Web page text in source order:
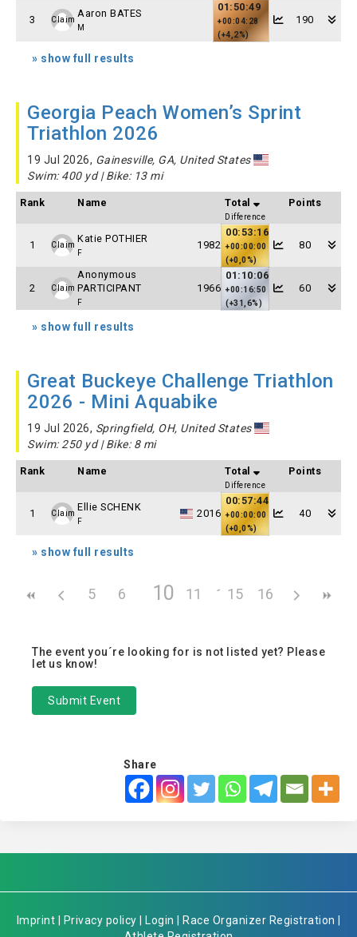
3 Claim
Aaron BATES
M
01:50:49
+00:04:28
(+4,2%)
190
» show full results
Georgia Peach Women’s Sprint
Triathlon 2026
19 Jul 2026, Gainesville, GA, United States
Swim: 400 yd | Bike: 13 mi
Rank Name Total
Difference
Points
1 Claim
Katie POTHIER
F
1982
00:53:16
+00:00:00
(+0,0%)
80
2 Claim
Anonymous
PARTICIPANT
F
1966
01:10:06
+00:16:50
(+31,6%)
60
» show full results
Great Buckeye Challenge Triathlon
2026 - Mini Aquabike
19 Jul 2026, Springfield, OH, United States
Swim: 250 yd | Bike: 8 mi
Rank Name Total
Difference
Points
1 Claim
Ellie SCHENK
F
2016
00:57:44
+00:00:00
(+0,0%)
40
» show full results
5 6 7 8 9
10 11 12 13
15 16
The event you´re looking for is not listed yet? Please
let us know!
Submit Event
Share
Imprint Privacy policy Login Race Organizer Registration